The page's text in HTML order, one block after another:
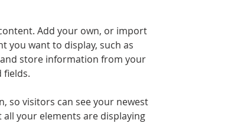
Add your own, or import
you want to display, such as
and store information from your
fields.
so visitors can see your newest
your elements are displaying